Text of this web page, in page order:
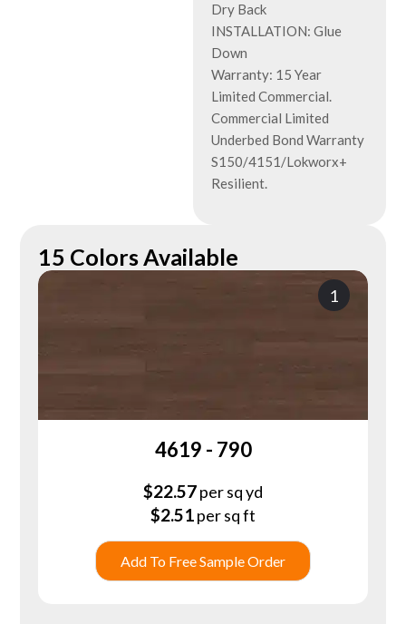
Dry Back
INSTALLATION: Glue
Down
Warranty: 15 Year
Limited Commercial.
Commercial Limited
Underbed Bond Warranty
S150/4151/Lokworx+
Resilient.
15 Colors Available
1
4619 - 790
$22.57per sq yd
$2.51per sq ft
Add To Free Sample Order